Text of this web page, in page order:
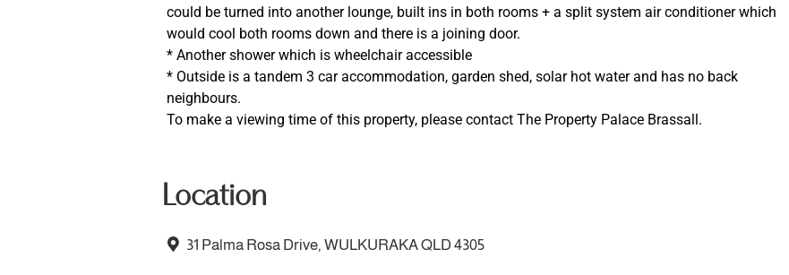
could be turned into another lounge, built ins in both rooms + a split system air conditioner which
would cool both rooms down and there is a joining door.
* Another shower which is wheelchair accessible
* Outside is a tandem 3 car accommodation, garden shed, solar hot water and has no back
neighbours.
To make a viewing time of this property, please contact The Property Palace Brassall.
Location
31 Palma Rosa Drive, WULKURAKA QLD 4305